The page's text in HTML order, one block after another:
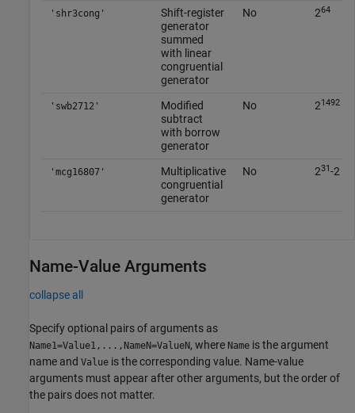
'shr3cong'
Shift-register
generator
summed
with linear
congruential
generator
No 264
'swb2712'
Modified
subtract
with borrow
generator
No 21492
'mcg16807'
Multiplicative
congruential
generator
No 231-2
Name-Value Arguments
collapse all
Specify optional pairs of arguments as
Name1=Value1,...,NameN=ValueN, where Name is the argument
name and Value is the corresponding value. Name-value
arguments must appear after other arguments, but the order of
the pairs does not matter.